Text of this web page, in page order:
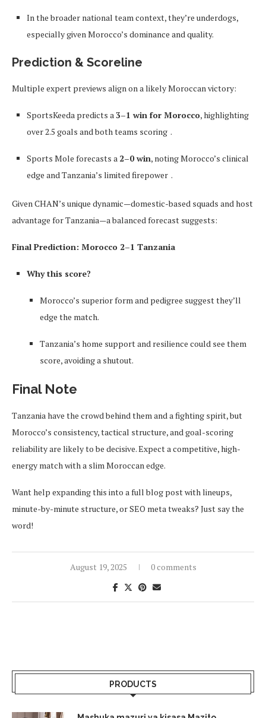
In the broader national team context, they’re underdogs,
especially given Morocco’s dominance and quality.
Prediction & Scoreline
Multiple expert previews align on a likely Moroccan victory:
SportsKeeda predicts a3–1 win for Morocco, highlighting
over 2.5 goals and both teams scoring .
Sports Mole forecasts a 2–0 win, noting Morocco’s clinical
edge and Tanzania’s limited firepower .
Given CHAN’s unique dynamic—domestic-based squads and host
advantage for Tanzania—a balanced forecast suggests:
Final Prediction: Morocco 2–1 Tanzania
Why this score?
Morocco’s superior form and pedigree suggest they’ll
edge the match.
Tanzania’s home support and resilience could see them
score, avoiding a shutout.
Final Note
Tanzania have the crowd behind them and a fighting spirit, but
Morocco’s consistency, tactical structure, and goal-scoring
reliability are likely to be decisive. Expect a competitive, high-
energy match with a slim Moroccan edge.
Want help expanding this into a full blog post with lineups,
minute-by-minute structure, or SEO meta tweaks? Just say the
word!
August 19, 2025 0 comments
PRODUCTS